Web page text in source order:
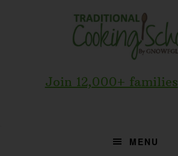
Join 12,000+ families
MENU